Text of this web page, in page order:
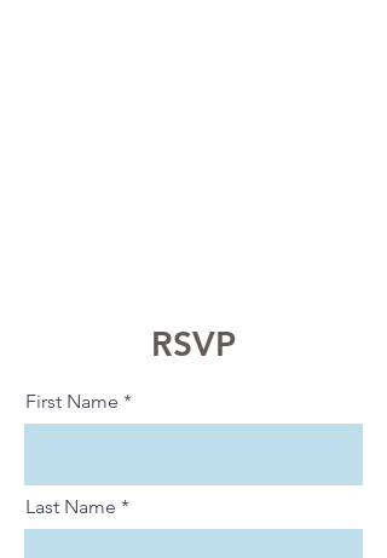
RSVP
First Name
Last Name